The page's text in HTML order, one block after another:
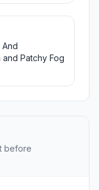
Patchy Fog
before